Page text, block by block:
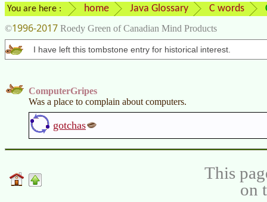
You are here : home Java Glossary C words
©1996-2017 Roedy Green of Canadian Mind Products
I have left this tombstone entry for historical interest.
ComputerGripes
Was a place to complain about computers.
gotchas
This
on